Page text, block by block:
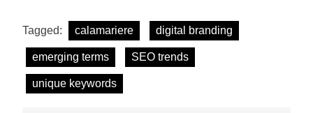
Tagged: calamariere digital branding
emerging terms SEO trends
unique keywords